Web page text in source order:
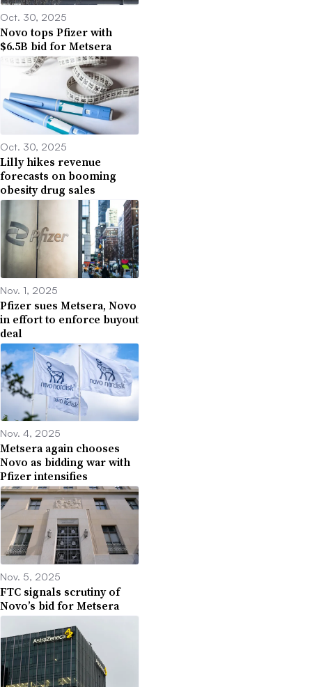
Oct. 30, 2025
Novo tops Pfizer with
$6.5B bid for Metsera
Oct. 30, 2025
Lilly hikes revenue
forecasts on booming
obesity drug sales
Nov. 1, 2025
Pfizer sues Metsera, Novo
in effort to enforce buyout
deal
Nov. 4, 2025
Metsera again chooses
Novo as bidding war with
Pfizer intensifies
Nov. 5, 2025
FTC signals scrutiny of
Novo’s bid for Metsera